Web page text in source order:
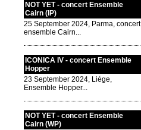
NOT YET - concert Ensemble
Cairn (IP)
25 September 2024, Parma, concert
ensemble Cairn...
ICONICA IV - concert Ensemble
Hopper
23 September 2024, Liége,
Ensemble Hopper...
NOT YET - concert Ensemble
Cairn (WP)